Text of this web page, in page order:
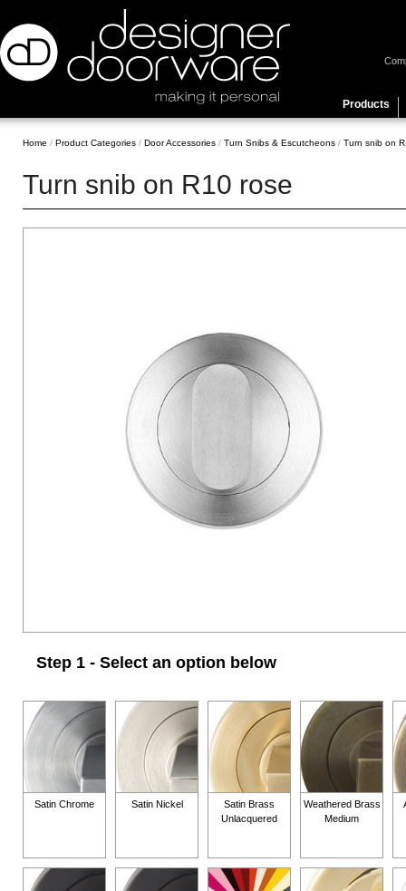
Products
Home / Product Categories / Door Accessories / Turn Snibs & Escutcheons / Turn snib on
Turn snib on R10 rose
Step 1 - Select an option below
Satin Chrome Satin Nickel
Satin Brass
Unlacquered
Weathered Brass
Medium